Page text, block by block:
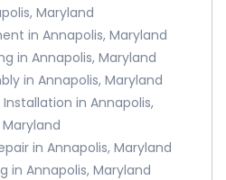
Maryland
in Annapolis, Maryland
in Annapolis, Maryland
in Annapolis, Maryland
in Annapolis,
Maryland
in Annapolis, Maryland
in Annapolis, Maryland